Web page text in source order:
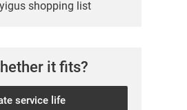
shopping list
it fits?
service life